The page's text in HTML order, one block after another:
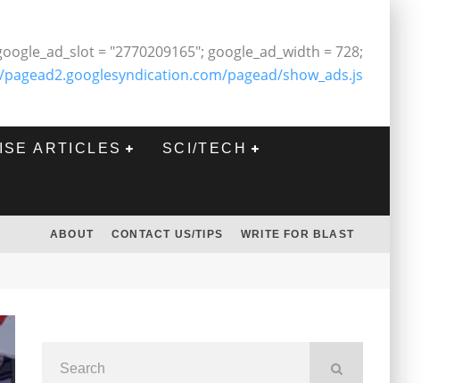
= "2770209165"; google_ad_width = 728;
pagead/show_ads.js
ARTICLES SCI/TECH
ABOUT CONTACT US/TIPS WRITE FOR BLAST